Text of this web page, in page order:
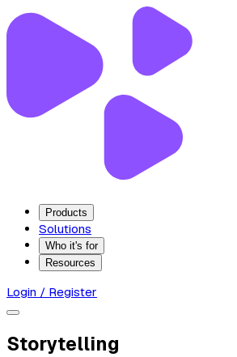
Products
Solutions
Who it's for
Resources
Login / Register
Storytelling